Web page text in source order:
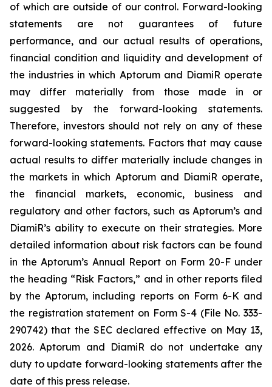
of which are outside of our control. Forward-looking
statements are not guarantees of future
performance, and our actual results of operations,
financial condition and liquidity and development of
the industries in which Aptorum and DiamiR operate
may differ materially from those made in or
suggested by the forward-looking statements.
Therefore, investors should not rely on any of these
forward-looking statements. Factors that may cause
actual results to differ materially include changes in
the markets in which Aptorum and DiamiR operate,
the financial markets, economic, business and
regulatory and other factors, such as Aptorum’s and
DiamiR’s ability to execute on their strategies. More
detailed information about risk factors can be found
in the Aptorum’s Annual Report on Form 20-F under
the heading “Risk Factors,” and in other reports filed
by the Aptorum, including reports on Form 6-K and
the registration statement on Form S-4 (File No. 333-
290742) that the SEC declared effective on May 13,
2026. Aptorum and DiamiR do not undertake any
duty to update forward-looking statements after the
date of this press release.